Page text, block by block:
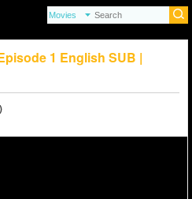
1 English SUB |